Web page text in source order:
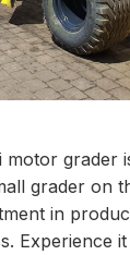
motor grader
grader on
in
Experience